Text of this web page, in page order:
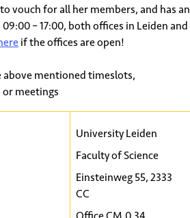
vouch for all her members, and has an
– 17:00, both offices in Leiden and
if the offices are open!
mentioned timeslots,
meetings
University Leiden
Faculty of Science
Einsteinweg 55, 2333
CC